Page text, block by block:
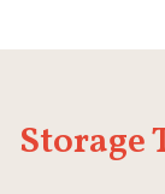
Storage